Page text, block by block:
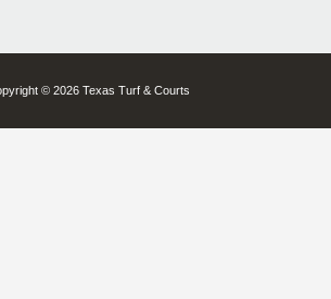
© 2026 Texas Turf & Courts